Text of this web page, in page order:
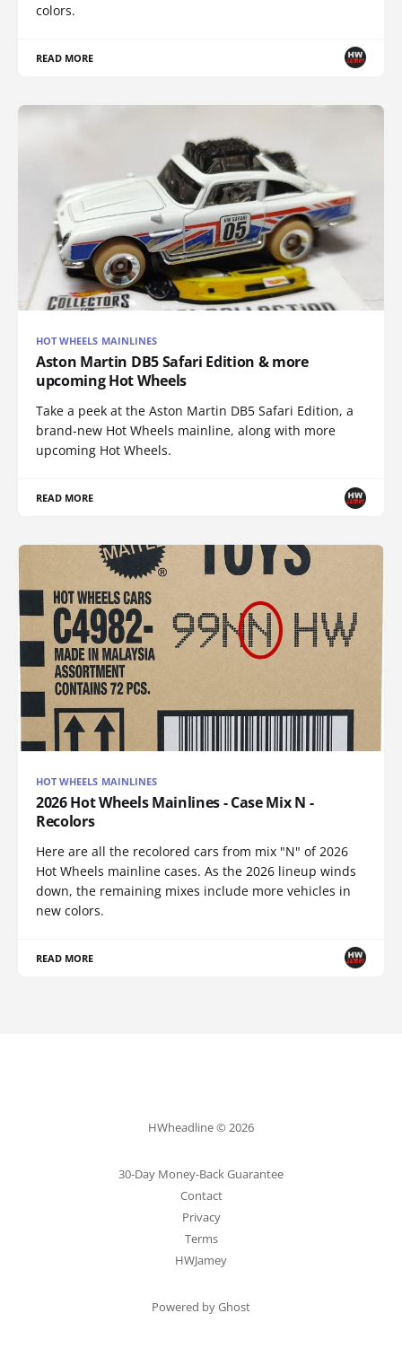
colors.
READ MORE
HOT WHEELS MAINLINES
Aston Martin DB5 Safari Edition & more
upcoming Hot Wheels
Take a peek at the Aston Martin DB5 Safari Edition, a
brand-new Hot Wheels mainline, along with more
upcoming Hot Wheels.
READ MORE
HOT WHEELS MAINLINES
2026 Hot Wheels Mainlines - Case Mix N -
Recolors
Here are all the recolored cars from mix "N" of 2026
Hot Wheels mainline cases. As the 2026 lineup winds
down, the remaining mixes include more vehicles in
new colors.
READ MORE
HWheadline © 2026
30-Day Money-Back Guarantee
Contact
Privacy
Terms
HWJamey
Powered by Ghost